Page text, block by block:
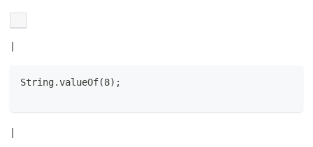
|
String.valueOf(8);
|